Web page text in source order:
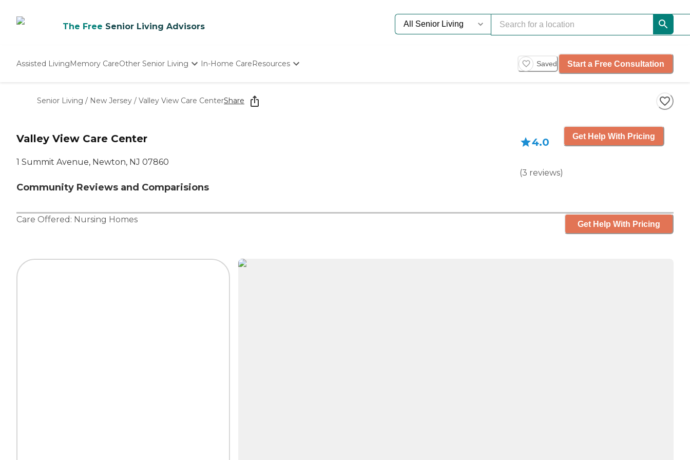
The Free Senior Living Advisors
Assisted LivingMemory CareOther Senior Living
Nursing Homes
In-Home CareResources
Starting The Conversation
How To Find Senior Living
Saved Start a Free Consultation
Senior Living / New Jersey / Valley View Care CenterShare
Valley View Care Center
1 Summit Avenue, Newton, NJ 07860
Community Reviews and Comparisions
4.0
(3 reviews)
Get Help With Pricing
Care Offered: Nursing Homes Get Help With Pricing